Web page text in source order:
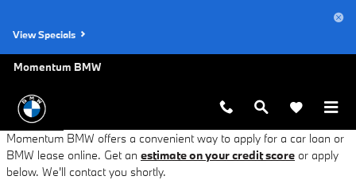
BMW Auto Finance Application in
View Specials
Momentum BMW
Momentum BMW offers a convenient way to apply for a car loan or
BMW lease online. Get an estimate on your credit score or apply
below. We'll contact you shortly.